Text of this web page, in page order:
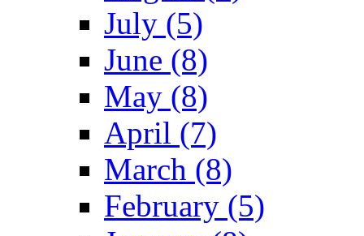
July (5)
June (8)
May (8)
April (7)
March (8)
February (5)